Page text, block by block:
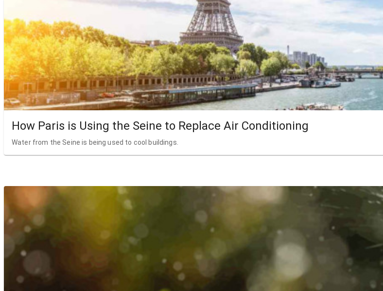
How Paris is Using the Seine to Replace Air Conditioning
Water from the Seine is being used to cool buildings.